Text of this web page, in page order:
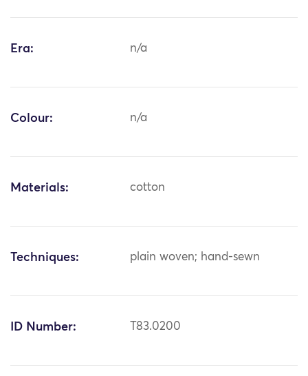
Era: n/a
Colour: n/a
Materials: cotton
Techniques: plain woven; hand-sewn
ID Number: T83.0200